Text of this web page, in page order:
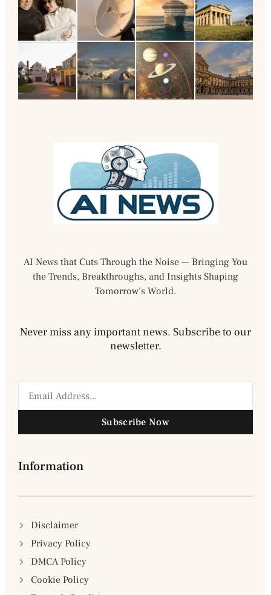
AI News that Cuts Through the Noise — Bringing You
the Trends, Breakthroughs, and Insights Shaping
Tomorrow’s World.
Never miss any important news. Subscribe to our
newsletter.
Subscribe Now
Information
Disclaimer
Privacy Policy
DMCA Policy
Cookie Policy